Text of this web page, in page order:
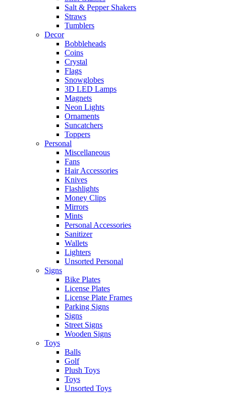
Salt & Pepper Shakers
Straws
Tumblers
Decor
Bobbleheads
Coins
Crystal
Flags
Snowglobes
3D LED Lamps
Magnets
Neon Lights
Ornaments
Suncatchers
Toppers
Personal
Miscellaneous
Fans
Hair Accessories
Knives
Flashlights
Money Clips
Mirrors
Mints
Personal Accessories
Sanitizer
Wallets
Lighters
Unsorted Personal
Signs
Bike Plates
License Plates
License Plate Frames
Parking Signs
Signs
Street Signs
Wooden Signs
Toys
Balls
Golf
Plush Toys
Toys
Unsorted Toys